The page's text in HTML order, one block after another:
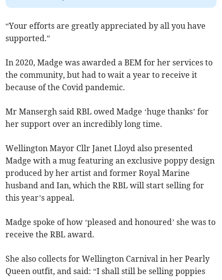
“Your efforts are greatly appreciated by all you have
supported.”
In 2020, Madge was awarded a BEM for her services to
the community, but had to wait a year to receive it
because of the Covid pandemic.
Mr Mansergh said RBL owed Madge ‘huge thanks’ for
her support over an incredibly long time.
Wellington Mayor Cllr Janet Lloyd also presented
Madge with a mug featuring an exclusive poppy design
produced by her artist and former Royal Marine
husband and Ian, which the RBL will start selling for
this year’s appeal.
Madge spoke of how ‘pleased and honoured’ she was to
receive the RBL award.
She also collects for Wellington Carnival in her Pearly
Queen outfit, and said: “I shall still be selling poppies